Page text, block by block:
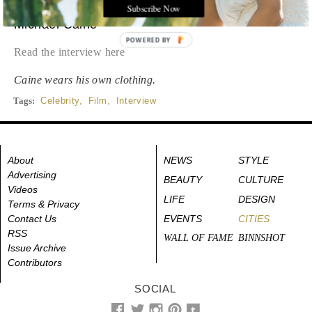
Michael Caine
Read the interview here
Caine wears his own clothing.
Tags: Celebrity, Film Interview
About
Advertising
Videos
Terms & Privacy
Contact Us
RSS
Issue Archive
Contributors
NEWS
STYLE
BEAUTY
CULTURE
LIFE
DESIGN
EVENTS
CITIES
WALL OF FAME BINNSHOT
SOCIAL
Subscribe Now
POWERED BY